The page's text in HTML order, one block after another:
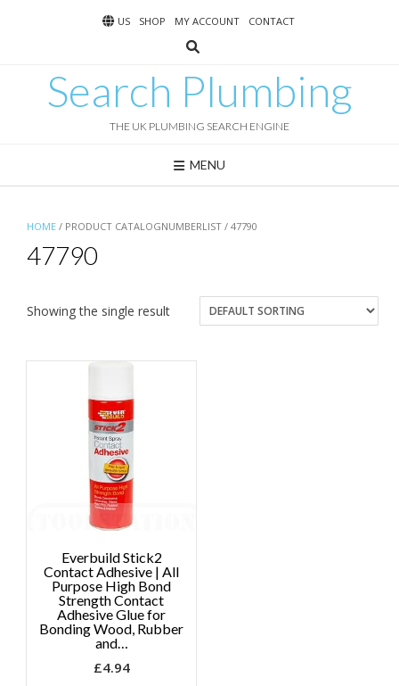
US SHOP MY ACCOUNT CONTACT
Search Plumbing
THE UK PLUMBING SEARCH ENGINE
MENU
HOME / PRODUCT CATALOGNUMBERLIST / 47790
47790
Showing the single result
Everbuild Stick2
Contact Adhesive | All
Purpose High Bond
Strength Contact
Adhesive Glue for
Bonding Wood, Rubber
and…
£4.94